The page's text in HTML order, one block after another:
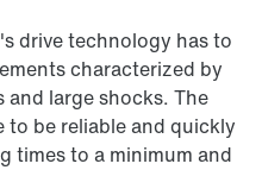
drive technology has to
characterized by
large shocks. The
to be reliable and quickly
times to a minimum and